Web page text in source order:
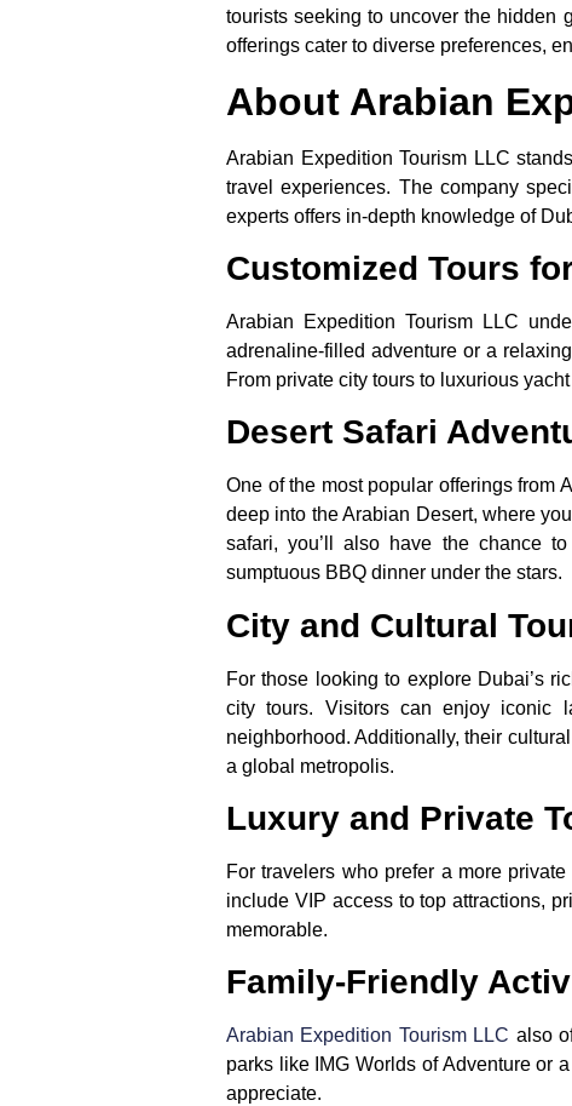
tourists seeking to uncover the hidden
offerings cater to diverse preferences,
About Arabian
Arabian Expedition Tourism LLC
travel experiences. The company
experts offers in-depth knowledge of
Customized Tours
Arabian Expedition Tourism LLC
adrenaline-filled adventure or a
From private city tours to luxurious
Desert Safari
One of the most popular offerings from
deep into the Arabian Desert, where
safari, you’ll also have the chance
sumptuous BBQ dinner under the stars.
City and Cultural
For those looking to explore Dubai’s
city tours. Visitors can enjoy iconic
neighborhood. Additionally, their
a global metropolis.
Luxury and Private
For travelers who prefer a more
include VIP access to top attractions,
memorable.
Family-Friendly
Arabian Expedition Tourism LLC also
parks like IMG Worlds of Adventure or
appreciate.